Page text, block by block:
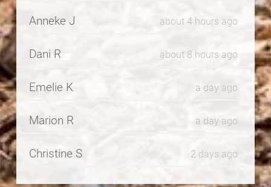
Anneke J about 4 hours ago
Dani R about 8 hours ago
Emelie K a day ago
Marion R a day ago
Christine S 2 days ago